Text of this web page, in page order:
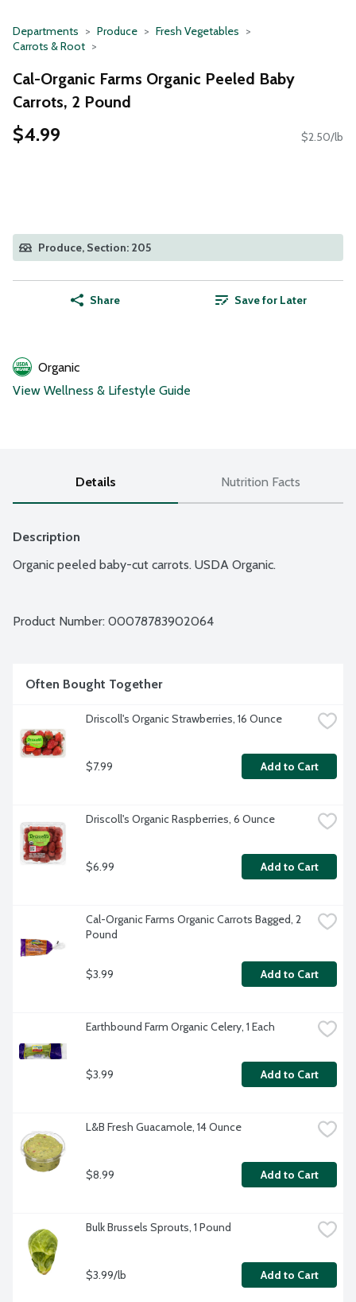
Departments Produce
Fresh Vegetables
Carrots & Root
Cal-Organic Farms Organic Peeled Baby
Carrots, 2 Pound
$4.99 $2.50/lb
Produce, Section: 205
Share Save for Later
Organic
View Wellness & Lifestyle Guide
Details Nutrition Facts
Description
Organic peeled baby-cut carrots. USDA Organic.
Product Number: 00078783902064
Often Bought Together
Driscoll's Organic Strawberries, 16 Ounce
$7.99 Add to Cart
Driscoll's Organic Raspberries, 6 Ounce
$6.99 Add to Cart
Cal-Organic Farms Organic Carrots Bagged, 2
Pound
$3.99 Add to Cart
Earthbound Farm Organic Celery, 1 Each
$3.99 Add to Cart
L&B Fresh Guacamole, 14 Ounce
$8.99 Add to Cart
Bulk Brussels Sprouts, 1 Pound
$3.99/lb Add to Cart